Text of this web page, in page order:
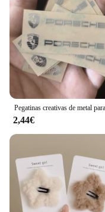
2,44€